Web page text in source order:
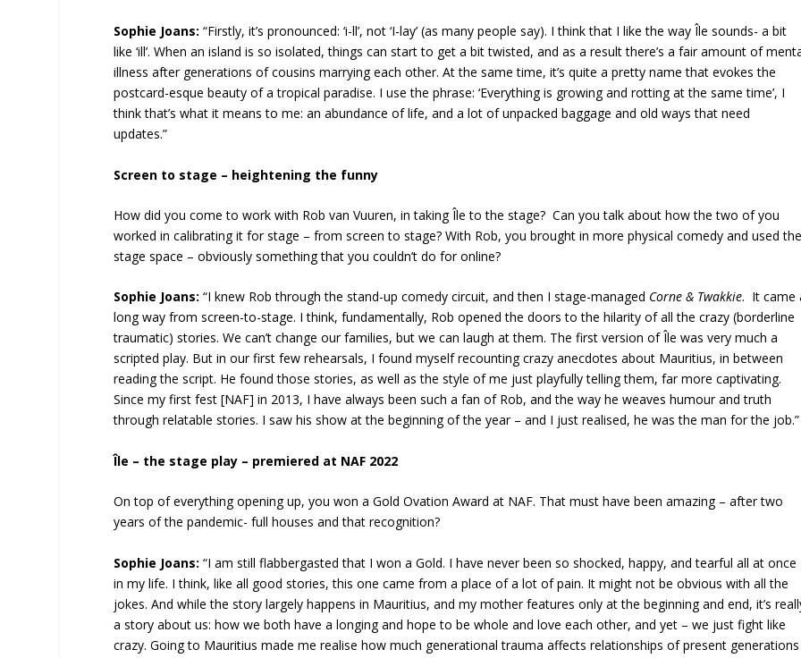
Sophie Joans: “Firstly, it’s pronounced: ‘i-ll’, not ‘I-lay’ (as many people say). I think that I like the way Île sounds- a bit
like ‘ill’. When an island is so isolated, things can start to get a bit twisted, and as a result there’s a fair amount of
illness after generations of cousins marrying each other. At the same time, it’s quite a pretty name that evokes the
postcard-esque beauty of a tropical paradise. I use the phrase: ‘Everything is growing and rotting at the same time’, I
think that’s what it means to me: an abundance of life, and a lot of unpacked baggage and old ways that need
updates.”
Screen to stage – heightening the funny
How did you come to work with Rob van Vuuren, in taking Île to the stage? Can you talk about how the two of you
worked in calibrating it for stage – from screen to stage? With Rob, you brought in more physical comedy and used
stage space – obviously something that you couldn’t do for online?
Sophie Joans: “I knew Rob through the stand-up comedy circuit, and then I stage-managed Corne & Twakkie. It came
long way from screen-to-stage. I think, fundamentally, Rob opened the doors to the hilarity of all the crazy (borderline
traumatic) stories. We can’t change our families, but we can laugh at them. The first version of Île was very much a
scripted play. But in our first few rehearsals, I found myself recounting crazy anecdotes about Mauritius, in between
reading the script. He found those stories, as well as the style of me just playfully telling them, far more captivating.
Since my first fest [NAF] in 2013, I have always been such a fan of Rob, and the way he weaves humour and truth
through relatable stories. I saw his show at the beginning of the year – and I just realised, he was the man for the job.”
Île – the stage play – premiered at NAF 2022
On top of everything opening up, you won a Gold Ovation Award at NAF. That must have been amazing – after two
years of the pandemic- full houses and that recognition?
Sophie Joans: “I am still flabbergasted that I won a Gold. I have never been so shocked, happy, and tearful all at once
in my life. I think, like all good stories, this one came from a place of a lot of pain. It might not be obvious with all the
jokes. And while the story largely happens in Mauritius, and my mother features only at the beginning and end, it’s
a story about us: how we both have a longing and hope to be whole and love each other, and yet – we just fight like
crazy. Going to Mauritius made me realise how much generational trauma affects relationships of present generations